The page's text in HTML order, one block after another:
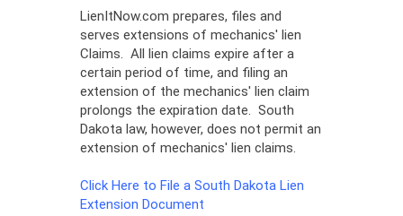
LienItNow.com prepares, files and
serves extensions of mechanics' lien
Claims. All lien claims expire after a
certain period of time, and filing an
extension of the mechanics' lien claim
prolongs the expiration date. South
Dakota law, however, does not permit an
extension of mechanics' lien claims.
Click Here to File a South Dakota Lien
Extension Document